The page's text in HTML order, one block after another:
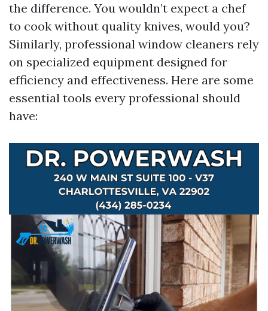
the difference. You wouldn’t expect a chef
to cook without quality knives, would you?
Similarly, professional window cleaners rely
on specialized equipment designed for
efficiency and effectiveness. Here are some
essential tools every professional should
have: